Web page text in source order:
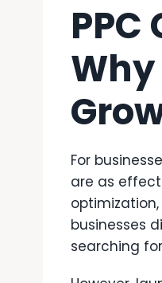
For
are as
businesses
searching